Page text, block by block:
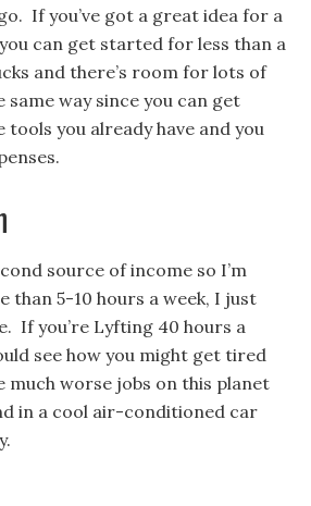
If you’ve got a great idea for a
can get started for less than a
and there’s room for lots of
way since you can get
you already have and you
source of income so I’m
than 5-10 hours a week, I just
If you’re Lyfting 40 hours a
see how you might get tired
worse jobs on this planet
in a cool air-conditioned car